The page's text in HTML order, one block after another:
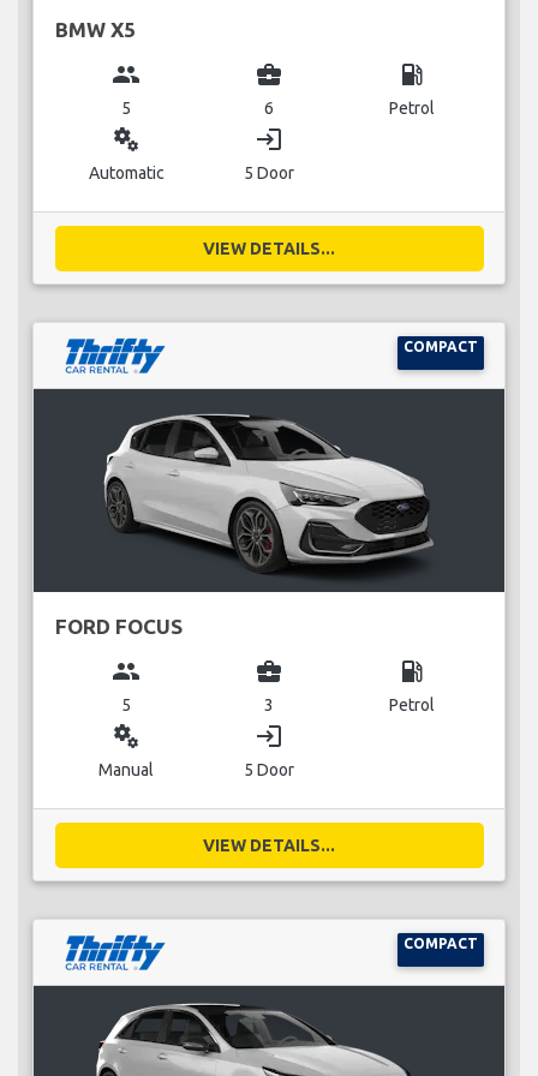
BMW X5
group
5
business_center
6
local_gas_station
Petrol
miscellaneous_services
Automatic
login
5 Door
VIEW DETAILS...
COMPACT
FORD FOCUS
group
5
business_center
3
local_gas_station
Petrol
miscellaneous_services
Manual
login
5 Door
VIEW DETAILS...
COMPACT